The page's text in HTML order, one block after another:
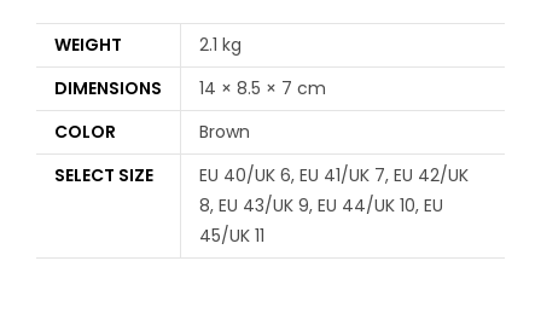
WEIGHT
2.1 kg
DIMENSIONS
14 × 8.5 × 7 cm
COLOR
Brown
SELECT SIZE
EU 40/UK 6, EU 41/UK 7, EU 42/UK
8, EU 43/UK 9, EU 44/UK 10, EU
45/UK 11